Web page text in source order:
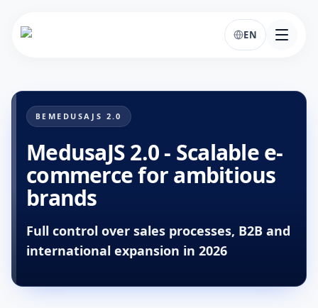
EN
BE MEDUSAJS 2.0
MedusaJS 2.0 - Scalable e-
commerce for ambitious
brands
Full control over sales processes, B2B and
international expansion in 2026